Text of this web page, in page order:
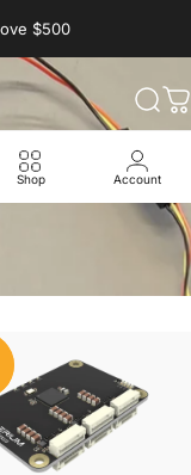
$500
Shop Account